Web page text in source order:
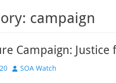
campaign
Campaign:
Author
SOA Watch